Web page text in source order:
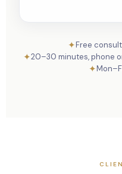
✦Free
✦20–30 minutes, phone
✦